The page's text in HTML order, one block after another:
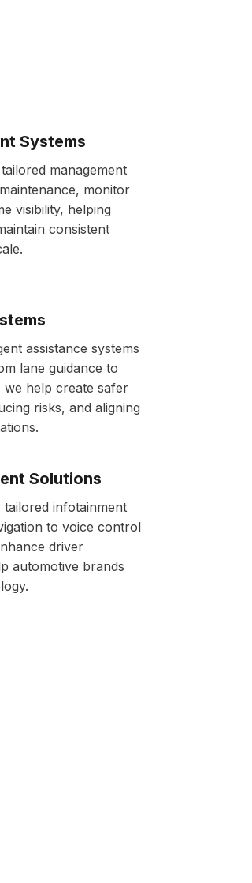
Systems
management
monitor
visibility, helping
consistent
assistance systems
lane guidance to
we help create safer
risks, and aligning
Solutions
infotainment
to voice control
driver
automotive brands